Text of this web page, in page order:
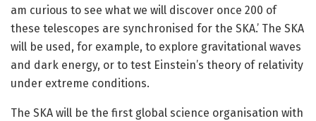
am curious to see what we will discover once 200 of
these telescopes are synchronised for the SKA.’ The SKA
will be used, for example, to explore gravitational waves
and dark energy, or to test Einstein’s theory of relativity
under extreme conditions.
The SKA will be the first global science organisation with